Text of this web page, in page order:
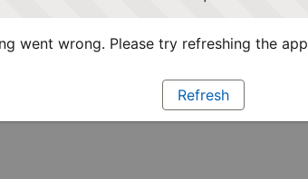
went wrong. Please try refreshing the app
Refresh